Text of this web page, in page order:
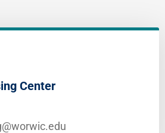
Center